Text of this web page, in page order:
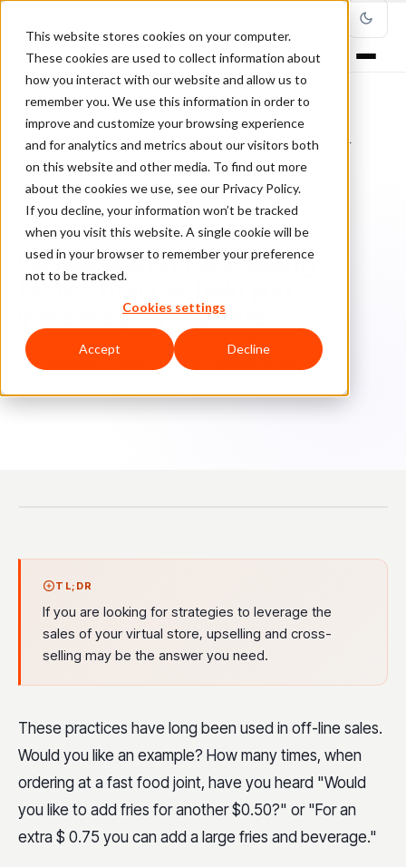
This website stores cookies on your computer.
These cookies are used to collect information about
how you interact with our website and allow us to
remember you. We use this information in order to
improve and customize your browsing experience
and for analytics and metrics about our visitors both
on this website and other media. To find out more
about the cookies we use, see our Privacy Policy.
If you decline, your information won’t be tracked
when you visit this website. A single cookie will be
used in your browser to remember your preference
not to be tracked.
Cookies settings
Accept Decline
Home/Blog/Ecommerce Strategies/
Upselling and cross-selling tactics that can help you increase your
revenue
ECOMMERCE STRATEGIES
Upselling and cross-selling
tactics that can help you
increase your revenue
Cl January 19, 2016
Updated: March 8, 2022
TL;DR
If you are looking for strategies to leverage the
sales of your virtual store, upselling and cross-
selling may be the answer you need.
These practices have long been used in off-line sales.
Would you like an example? How many times, when
ordering at a fast food joint, have you heard "Would
you like to add fries for another $0.50?" or "For an
extra $ 0.75 you can add a large fries and beverage."